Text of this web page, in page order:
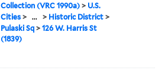
Collection (VRC 1990a) > U.S.
Cities > ... > Historic District >
Pulaski Sq >126 W. Harris St
(1839)